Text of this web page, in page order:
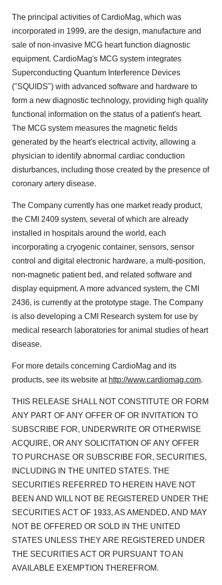
The principal activities of CardioMag, which was
incorporated in 1999, are the design, manufacture and
sale of non-invasive MCG heart function diagnostic
equipment. CardioMag's MCG system integrates
Superconducting Quantum Interference Devices
("SQUIDS") with advanced software and hardware to
form a new diagnostic technology, providing high quality
functional information on the status of a patient's heart.
The MCG system measures the magnetic fields
generated by the heart's electrical activity, allowing a
physician to identify abnormal cardiac conduction
disturbances, including those created by the presence of
coronary artery disease.
The Company currently has one market ready product,
the CMI 2409 system, several of which are already
installed in hospitals around the world, each
incorporating a cryogenic container, sensors, sensor
control and digital electronic hardware, a multi-position,
non-magnetic patient bed, and related software and
display equipment. A more advanced system, the CMI
2436, is currently at the prototype stage. The Company
is also developing a CMI Research system for use by
medical research laboratories for animal studies of heart
disease.
For more details concerning CardioMag and its
products, see its website at http://www.cardiomag.com.
THIS RELEASE SHALL NOT CONSTITUTE OR FORM
ANY PART OF ANY OFFER OF OR INVITATION TO
SUBSCRIBE FOR, UNDERWRITE OR OTHERWISE
ACQUIRE, OR ANY SOLICITATION OF ANY OFFER
TO PURCHASE OR SUBSCRIBE FOR, SECURITIES,
INCLUDING IN THE UNITED STATES. THE
SECURITIES REFERRED TO HEREIN HAVE NOT
BEEN AND WILL NOT BE REGISTERED UNDER THE
SECURITIES ACT OF 1933, AS AMENDED, AND MAY
NOT BE OFFERED OR SOLD IN THE UNITED
STATES UNLESS THEY ARE REGISTERED UNDER
THE SECURITIES ACT OR PURSUANT TO AN
AVAILABLE EXEMPTION THEREFROM.